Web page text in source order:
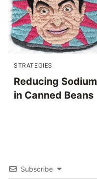
STRATEGIES
Reducing Sodium
in Canned Beans
Subscribe